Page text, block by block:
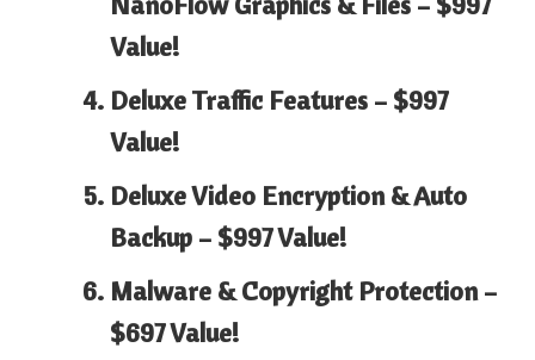
Value!
Deluxe Traffic Features – $997
Value!
Deluxe Video Encryption & Auto
Backup – $997 Value!
Malware & Copyright Protection –
$697 Value!